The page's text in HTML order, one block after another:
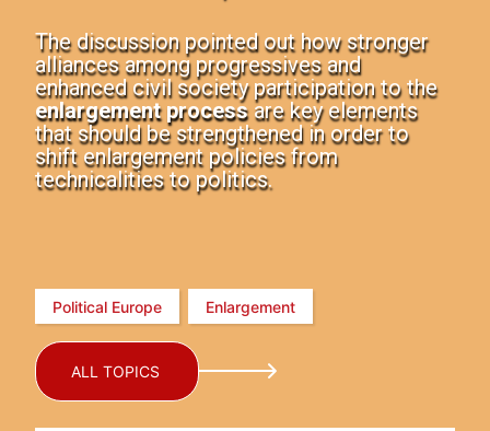
The discussion pointed out how stronger
alliances among progressives and
enhanced civil society participation to the
enlargement processare key elements
that should be strengthened in order to
shift enlargement policies from
technicalities to politics.
Political Europe Enlargement
ALL TOPICS